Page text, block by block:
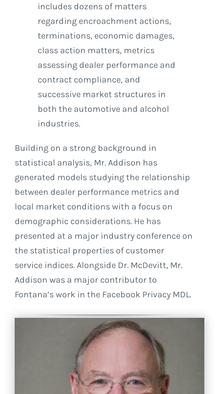
includes dozens of matters
regarding encroachment actions,
terminations, economic damages,
class action matters, metrics
assessing dealer performance and
contract compliance, and
successive market structures in
both the automotive and alcohol
industries.
Building on a strong background in
statistical analysis, Mr. Addison has
generated models studying the relationship
between dealer performance metrics and
local market conditions with a focus on
demographic considerations. He has
presented at a major industry conference on
the statistical properties of customer
service indices. Alongside Dr. McDevitt, Mr.
Addison was a major contributor to
Fontana’s work in the Facebook Privacy MDL.